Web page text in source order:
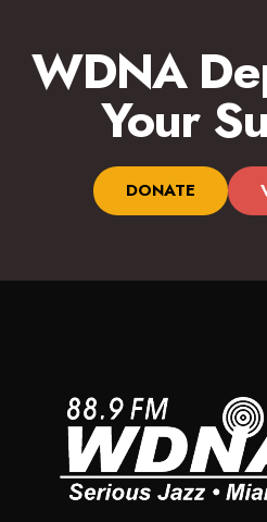
WDNA
Your
DONATE